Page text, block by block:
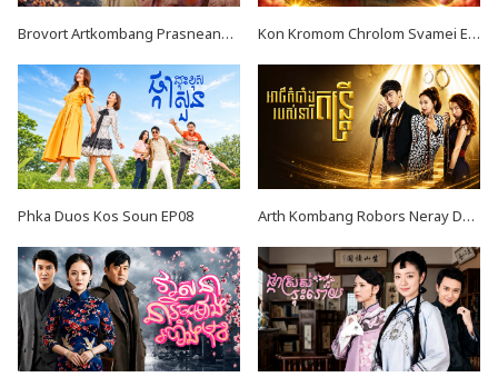
Brovort Artkombang Prasneang Thay Ping EP34 Kon Kromom Chrolom Svamei EP08
Phka Duos Kos Soun EP08 Arth Kombang Robors Neray Dontrey END39